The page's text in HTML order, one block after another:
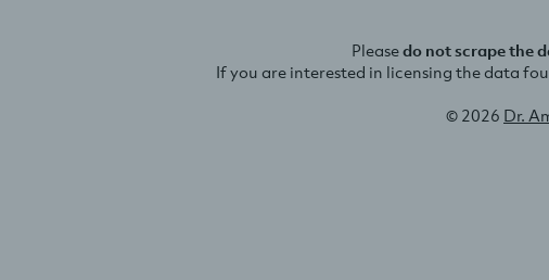
Pleasedo not scrape the
If you are interested in licensing the data
© 2026 Dr.